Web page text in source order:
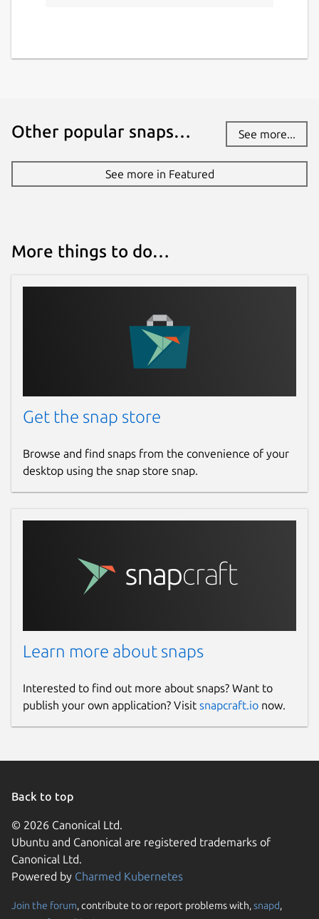
Other popular snaps… See more...
See more in Featured
More things to do…
Get the snap store
Browse and find snaps from the convenience of your
desktop using the snap store snap.
Learn more about snaps
Interested to find out more about snaps? Want to
publish your own application? Visit snapcraft.io now.
Back to top
© 2026 Canonical Ltd.
Ubuntu and Canonical are registered trademarks of
Canonical Ltd.
Powered by Charmed Kubernetes
Join the forum, contribute to or report problems with,snapd,